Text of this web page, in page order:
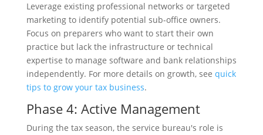
Leverage existing professional networks or targeted
marketing to identify potential sub-office owners.
Focus on preparers who want to start their own
practice but lack the infrastructure or technical
expertise to manage software and bank relationships
independently. For more details on growth, see quick
tips to grow your tax business.
Phase 4: Active Management
During the tax season, the service bureau's role is